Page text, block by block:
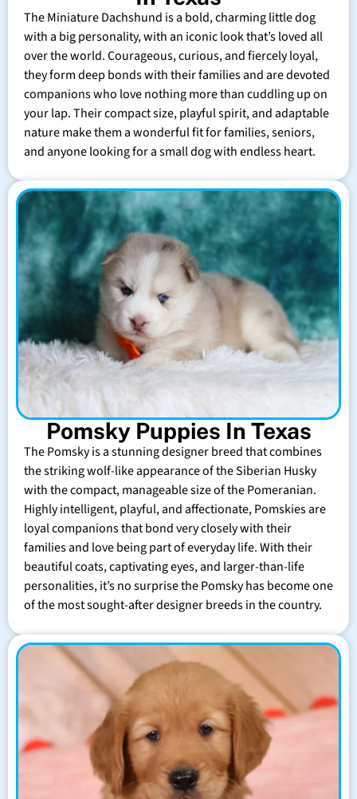
The Miniature Dachshund is a bold, charming little dog
with a big personality, with an iconic look that’s loved all
over the world. Courageous, curious, and fiercely loyal,
they form deep bonds with their families and are devoted
companions who love nothing more than cuddling up on
your lap. Their compact size, playful spirit, and adaptable
nature make them a wonderful fit for families, seniors,
and anyone looking for a small dog with endless heart.
Pomsky Puppies In Texas
The Pomsky is a stunning designer breed that combines
the striking wolf-like appearance of the Siberian Husky
with the compact, manageable size of the Pomeranian.
Highly intelligent, playful, and affectionate, Pomskies are
loyal companions that bond very closely with their
families and love being part of everyday life. With their
beautiful coats, captivating eyes, and larger-than-life
personalities, it’s no surprise the Pomsky has become one
of the most sought-after designer breeds in the country.